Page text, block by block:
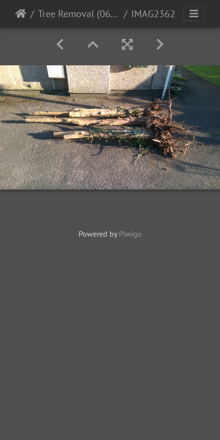
Tree Removal (06-04-15) IMAG2362
Powered by Piwigo